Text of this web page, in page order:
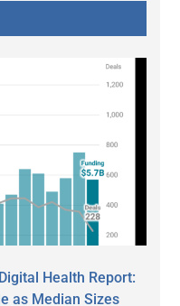
Health Report:
as Median Sizes